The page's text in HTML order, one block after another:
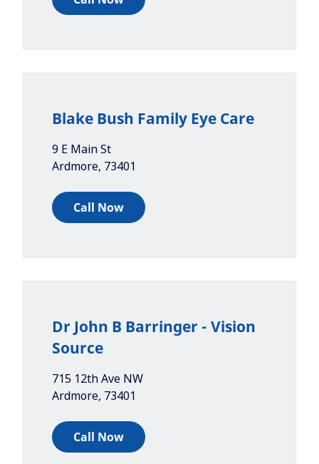
Blake Bush Family Eye Care
9 E Main St
Ardmore, 73401
Call Now
Dr John B Barringer - Vision
Source
715 12th Ave NW
Ardmore, 73401
Call Now